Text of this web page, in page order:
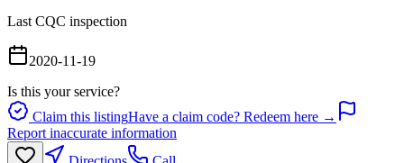
Last CQC inspection
2020-11-19
Is this your service?
Claim this listingHave a claim code? Redeem here →
Report inaccurate information